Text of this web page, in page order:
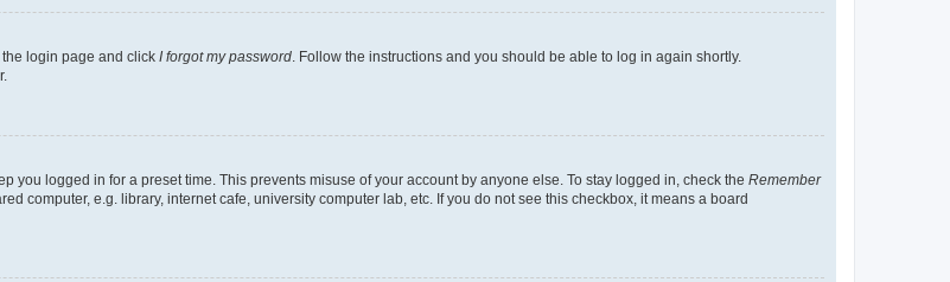
login page and click I forgot my password . Follow the instructions and you should be able to log in again shortly.
you logged in for a preset time. This prevents misuse of your account by anyone else. To stay logged in, check the Remember
computer, e.g. library, internet cafe, university computer lab, etc. If you do not see this checkbox, it means a board